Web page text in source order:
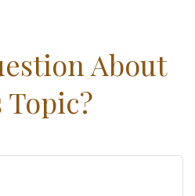
About
Topic?